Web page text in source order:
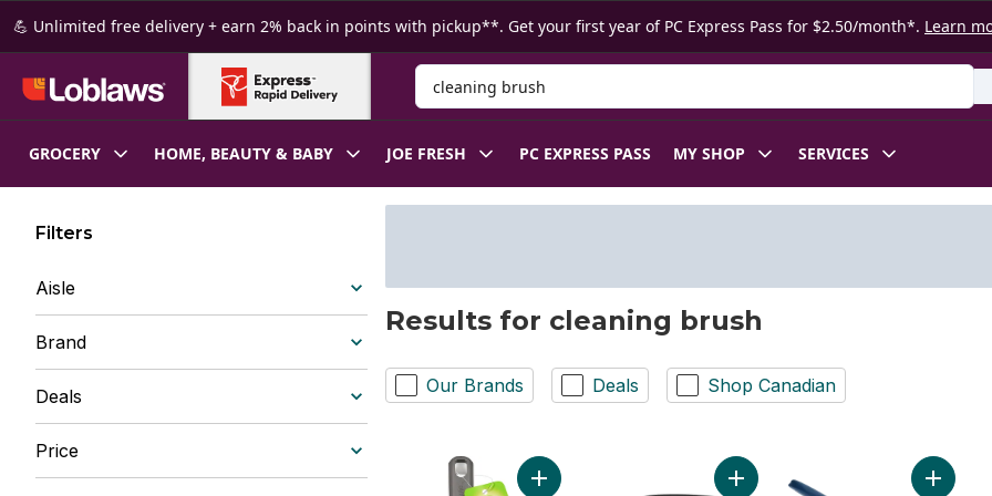
Skip to Main Content
Skip to Footer
💪 Unlimited free delivery + earn 2% back in points with pickup**. Get your first year of PC Express Pass for $2.50/month*. Learn
Search for Product
GROCERY HOME, BEAUTY & BABY JOE FRESH PC EXPRESS PASS MY SHOP SERVICES
Filters
Aisle
Brand
Deals
Price
Results for cleaning brush
Our Brands Deals Shop Canadian
Add Little Handy Scrubber to cartAdd Brush for Tough Little Messes
Add